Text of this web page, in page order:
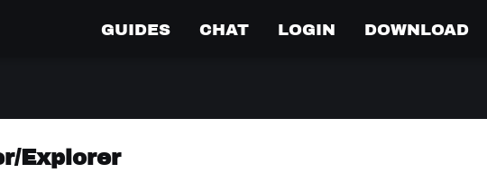
GUIDES CHAT LOGIN DOWNLOAD
Explorer